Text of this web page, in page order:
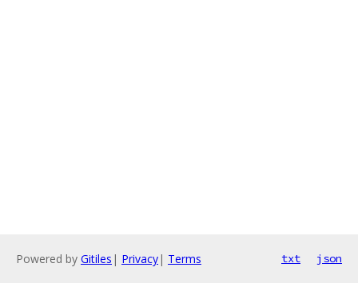
Powered by Gitiles | Privacy| Terms txt json